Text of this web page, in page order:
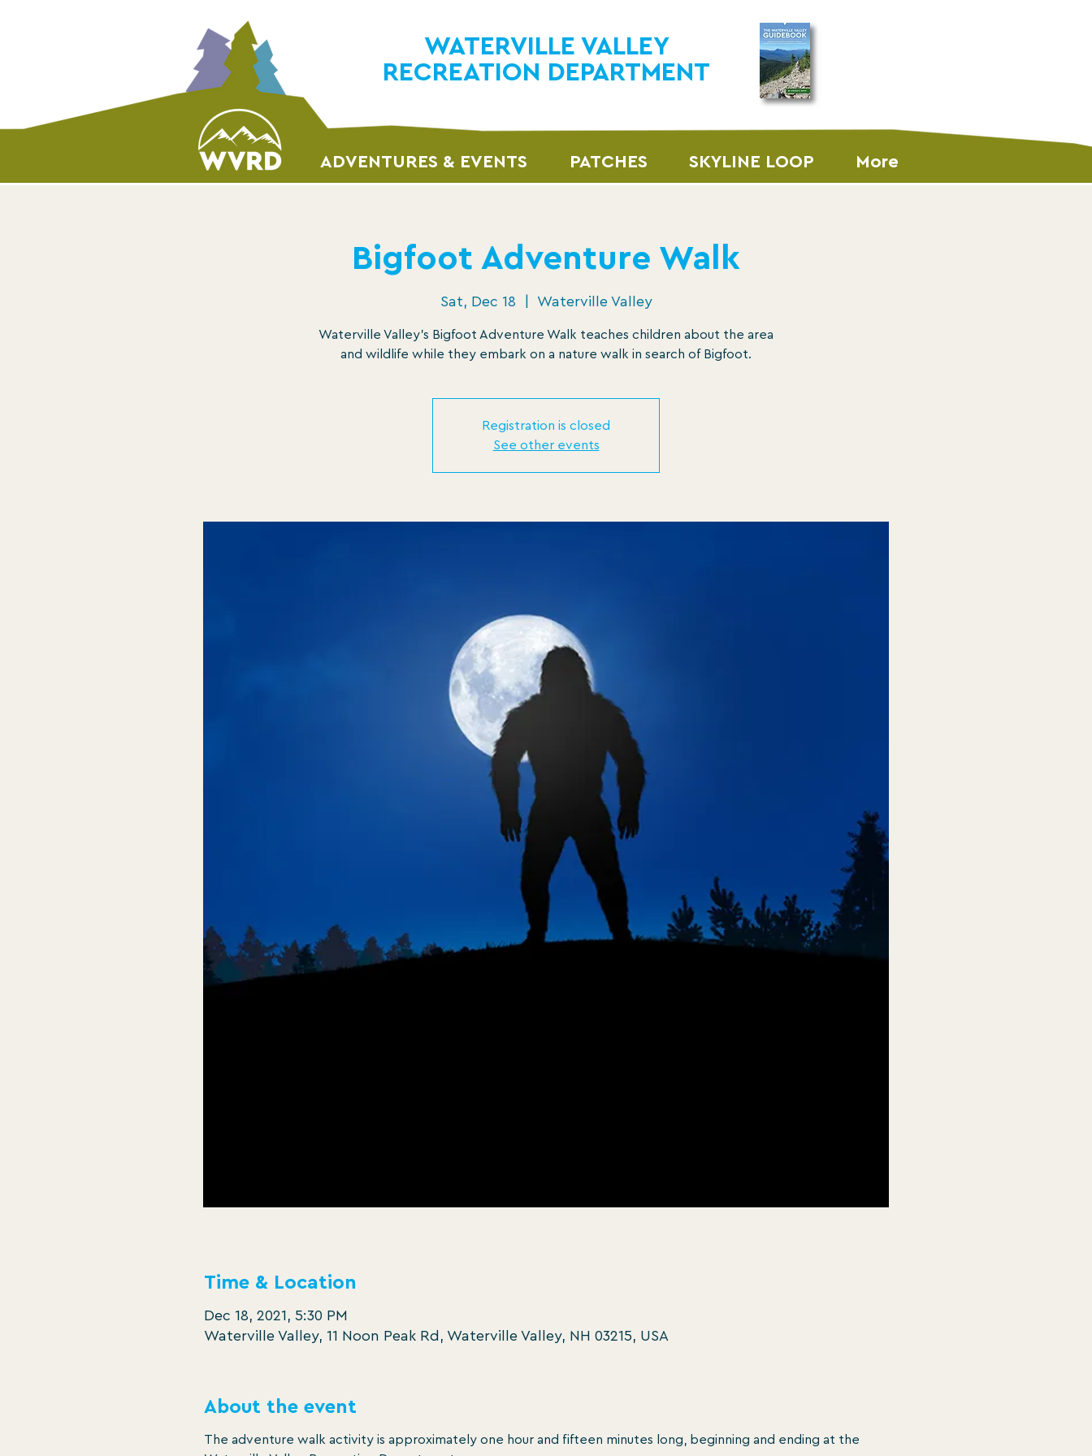
WATERVILLE VALLEY
RECREATION DEPARTMENT
ADVENTURES & EVENTS PATCHES SKYLINE LOOP More
Bigfoot Adventure Walk
Sat, Dec 18 Waterville Valley
Waterville Valley’s Bigfoot Adventure Walk teaches children about the area
and wildlife while they embark on a nature walk in search of Bigfoot.
Registration is closed
See other events
Time & Location
Dec 18, 2021, 5:30 PM
Waterville Valley, 11 Noon Peak Rd, Waterville Valley, NH 03215, USA
About the event
The adventure walk activity is approximately one hour and ﬁfteen minutes long, beginning and ending at the